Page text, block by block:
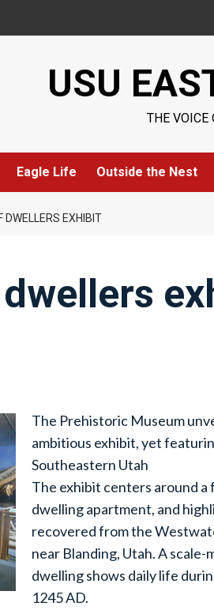
USU
THE VOICE
Eagle Life Outside the Nest
DWELLERS EXHIBIT
The Prehistoric Museum
ambitious exhibit, yet
Southeastern Utah
The exhibit centers around
dwelling apartment, and
recovered from the
near Blanding, Utah. A
dwelling shows daily life
1245 AD.